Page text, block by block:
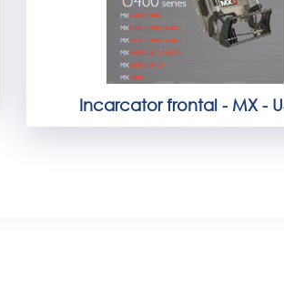
Incarcator frontal - MX -